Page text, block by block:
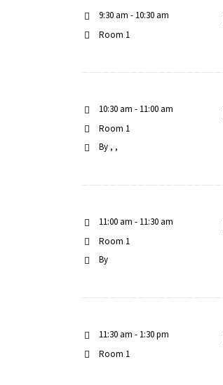
9:30 am - 10:30 am
Room 1
10:30 am - 11:00 am
Room 1
By
11:00 am - 11:30 am
Room 1
By
11:30 am - 1:30 pm
Room 1